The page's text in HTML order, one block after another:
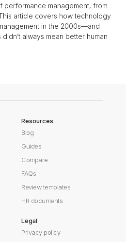
management, from
article covers how technology
in the 2000s—and
always mean better human
Resources
Blog
Guides
Compare
FAQs
Review templates
HR documents
Legal
Privacy policy